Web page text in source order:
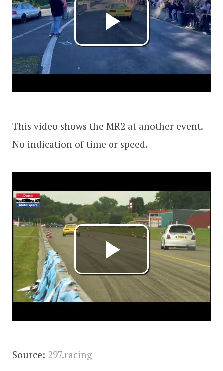
This video shows the MR2 at another event.
No indication of time or speed.
Source: 297.racing